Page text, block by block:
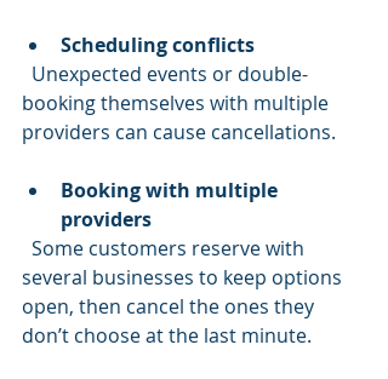
Scheduling conflicts
booking themselves with multiple
providers can cause cancellations.
Booking with multiple
providers
several businesses to keep options
open, then cancel the ones they
don’t choose at the last minute.